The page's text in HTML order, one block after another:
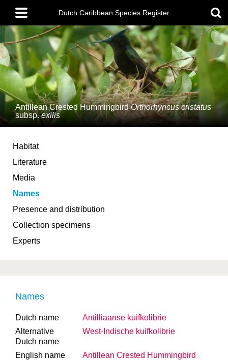
main
content
Main
menu
Dutch Caribbean Species Register
Antillean Crested HummingbirdOrthorhyncus cristatus
subsp.exilis
Habitat
Literature
Media
Names
Presence and distribution
Collection specimens
Experts
Names
Dutch name
Antilliaanse kuifkolibrie
Alternative
Dutch name
West-Indische kuifkolibrie
English name
Antillean Crested Hummingbird